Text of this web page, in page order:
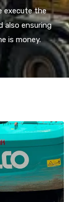
execute the
also ensuring
is money.